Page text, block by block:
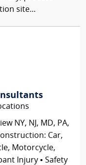
site...
NY, NJ, MD, PA,
Car,
Motorcycle,
Injury • Safety